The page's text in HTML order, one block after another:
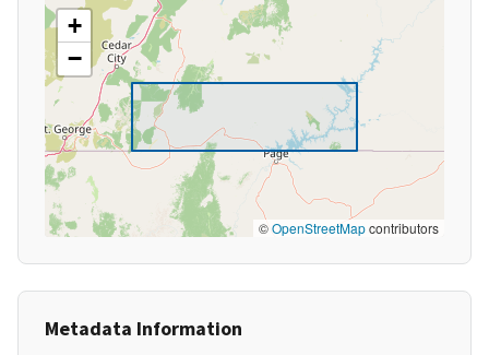
+
−
©OpenStreetMapcontributors
Metadata Information